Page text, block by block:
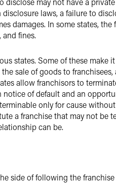
laws, a failure to
damages. In some states,
fines.
states. Some of these make
sale of goods to
allow franchisors to
of default and an
only for cause
a franchise that may not be
can be.
side of following the